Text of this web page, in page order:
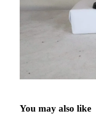
You may also like